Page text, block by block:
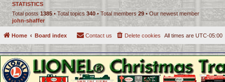
STATISTICS
Total posts1385• Total topics 340• Total members29 • Our newest member
john-shaffer
Home Board index All times are UTC-05:00
Delete cookies
Contact us